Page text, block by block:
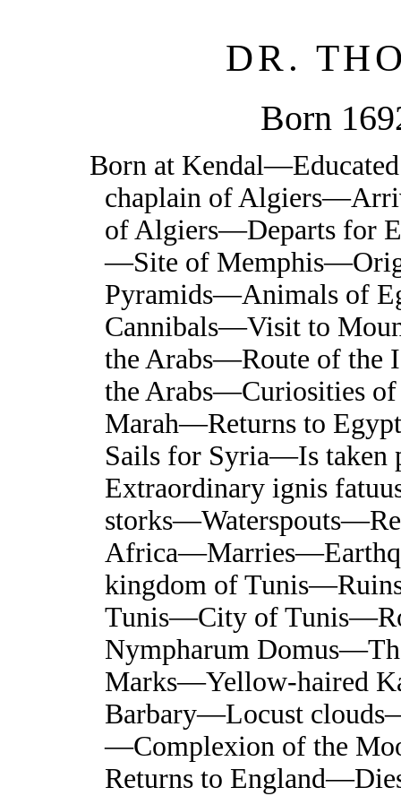
DR.
Born
Born at
chaplain of
of Algiers—Departs for
—Site of
Pyramids—Animals of
Cannibals—Visit to
the Arabs—Route of the
the Arabs—Curiosities
Marah—Returns to
Sails for Syria—Is taken
Extraordinary ignis
kingdom of
Tunis—City of
Nympharum
Marks—Yellow-haired
Barbary—Locust
—Complexion of the
Returns to